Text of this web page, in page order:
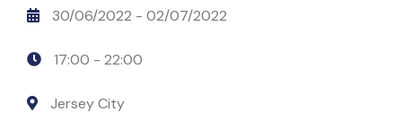
30/06/2022 - 02/07/2022
17:00 - 22:00
Jersey City